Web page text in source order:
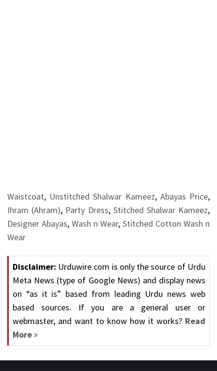
Waistcoat, Unstitched Shalwar Kameez, Abayas Price,
Ihram (Ahram), Party Dress, Stitched Shalwar Kameez,
Designer Abayas, Wash n Wear, Stitched Cotton Wash n
Wear
Disclaimer: Urduwire.com is only the source of Urdu
Meta News (type of Google News) and display news
on “as it is” based from leading Urdu news web
based sources. If you are a general user or
webmaster, and want to know how it works? Read
More